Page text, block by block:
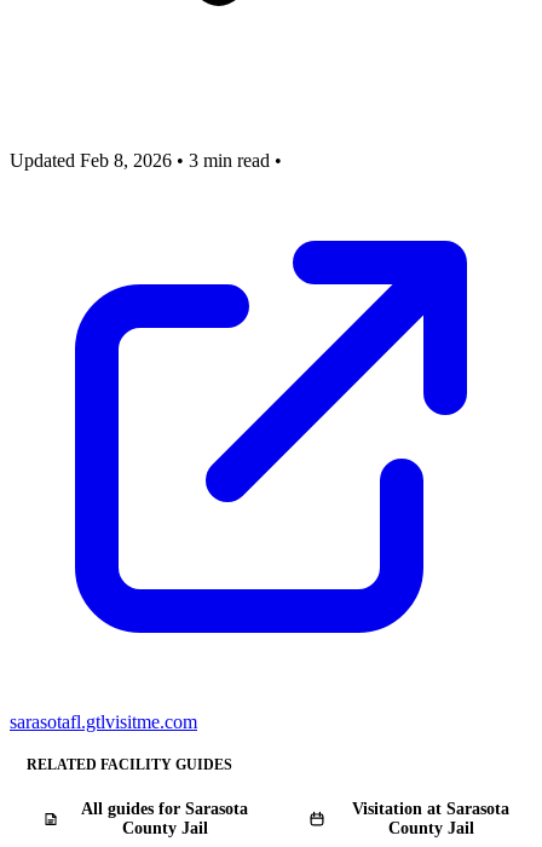
Updated Feb 8, 2026 • 3 min read •
sarasotafl.gtlvisitme.com
RELATED FACILITY GUIDES
All guides for Sarasota
County Jail
Visitation at Sarasota
County Jail